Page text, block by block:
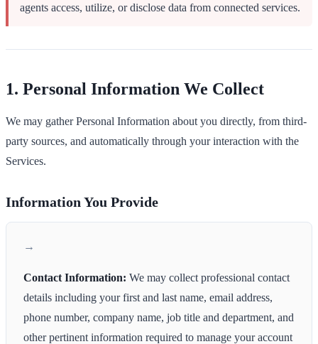
agents access, utilize, or disclose data from connected services.
1. Personal Information We Collect
We may gather Personal Information about you directly, from third-
party sources, and automatically through your interaction with the
Services.
Information You Provide
Contact Information: We may collect professional contact
details including your first and last name, email address,
phone number, company name, job title and department, and
other pertinent information required to manage your account